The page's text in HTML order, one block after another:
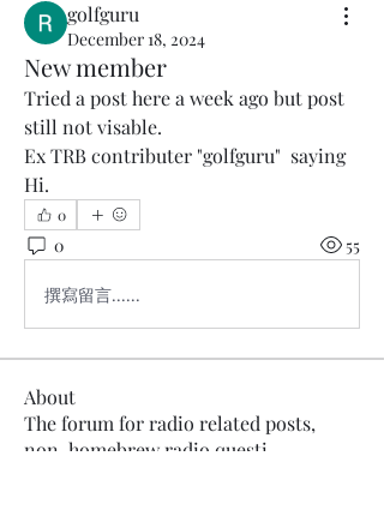
golfguru
December 18, 2024
New member
Tried a post here a week ago but post
still not visable.
Ex TRB contributer "golfguru"  saying
Hi.
0
0 55
撰寫留言......
About
The forum for radio related posts,
non-homebrew radio questi